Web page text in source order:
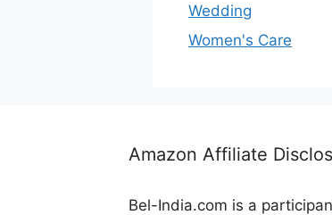
Wedding
Women's Care
Amazon Affiliate
Bel-India.com is a